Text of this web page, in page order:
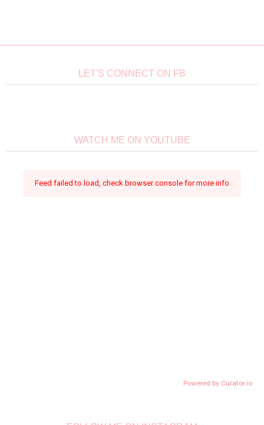
LET'S CONNECT ON FB
WATCH ME ON YOUTUBE
Feed failed to load, check browser console for more info
Powered by Curator.io